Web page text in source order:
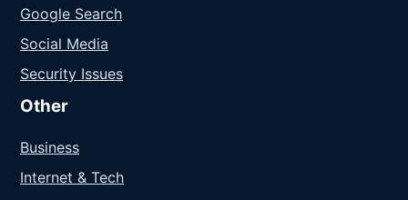
Google Search
Social Media
Security Issues
Other
Business
Internet & Tech